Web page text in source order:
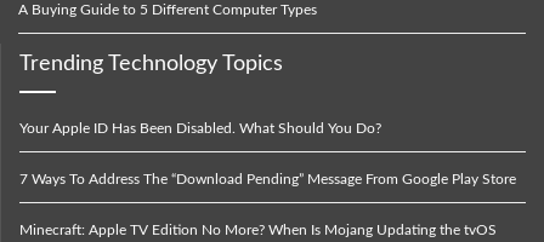
A Buying Guide to 5 Different Computer Types
Trending Technology Topics
Your Apple ID Has Been Disabled. What Should You Do?
7 Ways To Address The “Download Pending” Message From Google Play Store
Minecraft: Apple TV Edition No More? When Is Mojang Updating the tvOS